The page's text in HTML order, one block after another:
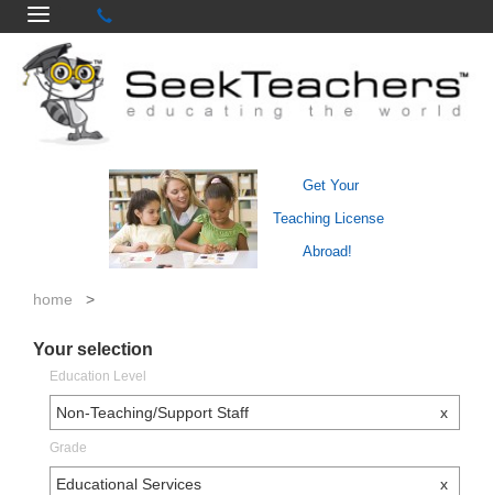
Get Your
Teaching License
Abroad!
home >
Your selection
Education Level
Non-Teaching/Support Staff x
Grade
Educational Services x